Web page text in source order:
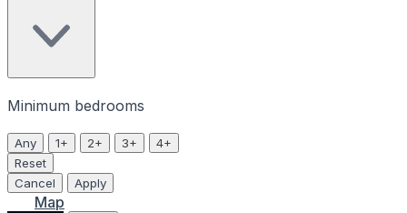
Minimum bedrooms
Any 1+ 2+ 3+
4+
Reset
Cancel
Apply
Map